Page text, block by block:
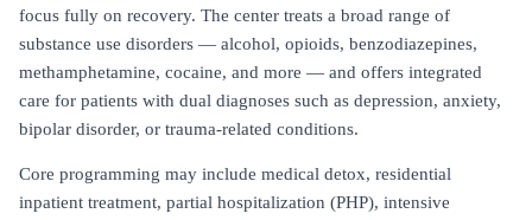
focus fully on recovery. The center treats a broad range of
substance use disorders — alcohol, opioids, benzodiazepines,
methamphetamine, cocaine, and more — and offers integrated
care for patients with dual diagnoses such as depression, anxiety,
bipolar disorder, or trauma-related conditions.
Core programming may include medical detox, residential
inpatient treatment, partial hospitalization (PHP), intensive